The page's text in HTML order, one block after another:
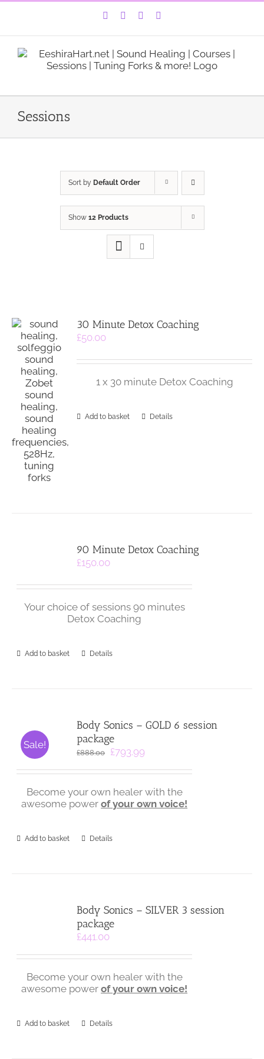
Skip
FacebookInstagramYouTube
Sessions
Sort by Default Order
Show 12 Products
30 Minute Detox Coaching
£50.00
1 x 30 minute Detox Coaching
Add to basket Details
90 Minute Detox Coaching
£150.00
Your choice of sessions 90 minutes
Detox Coaching
Add to basket Details
Sale!
Body Sonics – GOLD 6 session
package
£888.00
Original
was:
£888.00.
£793.99
is:
£793.99.
Become your own healer with the
awesome powerof your own voice!
Add to basket Details
Body Sonics – SILVER 3 session
package
£441.00
Become your own healer with the
awesome powerof your own voice!
Add to basket Details